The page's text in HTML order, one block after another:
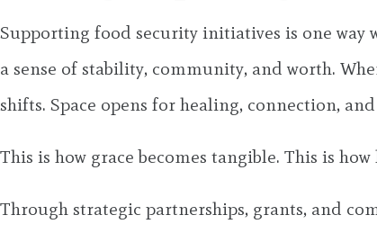
Supporting food security initiatives is one way
a sense of stability, community, and worth.
shifts. Space opens for healing, connection,
This is how grace becomes tangible. This is
Through strategic partnerships, grants, and